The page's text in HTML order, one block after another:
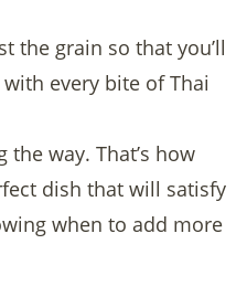
the grain so that you’ll
every bite of Thai
the way. That’s how
dish that will satisfy
when to add more